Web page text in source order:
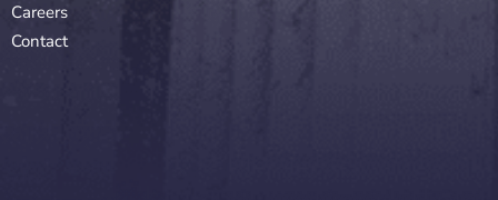
Careers
Contact